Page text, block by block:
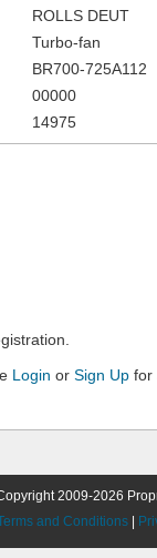
ROLLS DEUT
Turbo-fan
BR700-725A112
00000
14975
Login or Sign Up for
2009-2026
and Conditions